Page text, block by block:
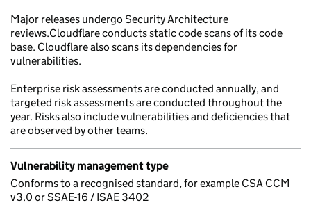
Major releases undergo Security Architecture
reviews.Cloudflare conducts static code scans of its code
base. Cloudflare also scans its dependencies for
vulnerabilities.
Enterprise risk assessments are conducted annually, and
targeted risk assessments are conducted throughout the
year. Risks also include vulnerabilities and deficiencies that
are observed by other teams.
Vulnerability management type
Conforms to a recognised standard, for example CSA CCM
v3.0 or SSAE-16 / ISAE 3402